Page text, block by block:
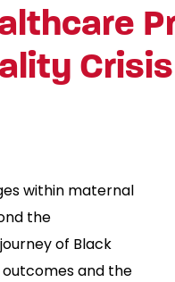
Crisis
within maternal
the
of Black
and the